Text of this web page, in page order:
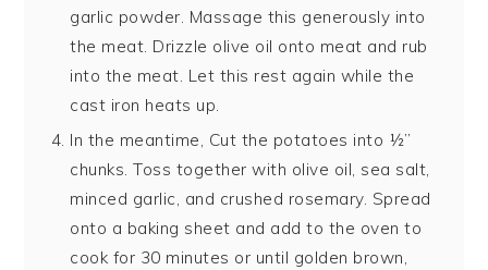
garlic powder. Massage this generously into
the meat. Drizzle olive oil onto meat and rub
into the meat. Let this rest again while the
cast iron heats up.
In the meantime, Cut the potatoes into ½”
chunks. Toss together with olive oil, sea salt,
minced garlic, and crushed rosemary. Spread
onto a baking sheet and add to the oven to
cook for 30 minutes or until golden brown,